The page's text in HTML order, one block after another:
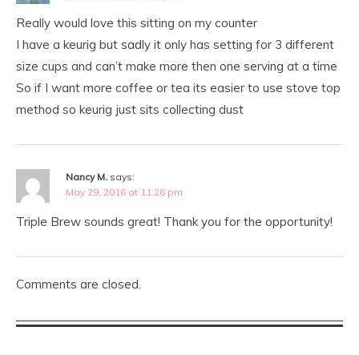
Really would love this sitting on my counter
I have a keurig but sadly it only has setting for 3 different
size cups and can’t make more then one serving at a time
So if I want more coffee or tea its easier to use stove top
method so keurig just sits collecting dust
Nancy M. says:
May 29, 2016 at 11:26 pm
Triple Brew sounds great! Thank you for the opportunity!
Comments are closed.